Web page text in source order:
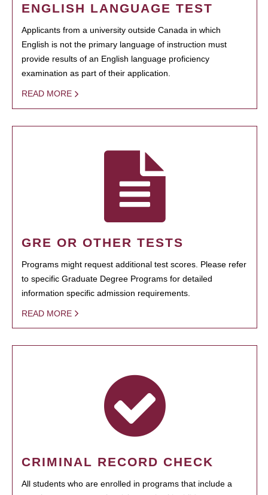
ENGLISH LANGUAGE TEST
Applicants from a university outside Canada in which
English is not the primary language of instruction must
provide results of an English language proficiency
examination as part of their application.
READ MORE
GRE OR OTHER TESTS
Programs might request additional test scores. Please refer
to specific Graduate Degree Programs for detailed
information specific admission requirements.
READ MORE
CRIMINAL RECORD CHECK
All students who are enrolled in programs that include a